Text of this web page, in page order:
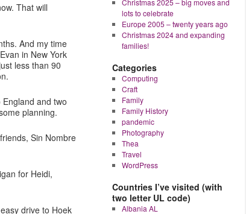
That will
And my time
in New York
less than 90
and two
planning.
Sin Nombre
for Heidi,
drive to Hoek
Christmas 2025 – big moves and
lots to celebrate
Europe 2005 – twenty years ago
Christmas 2024 and expanding
families!
Categories
Computing
Craft
Family
Family History
pandemic
Photography
Thea
Travel
WordPress
Countries I’ve visited (with
two letter UL code)
Albania AL